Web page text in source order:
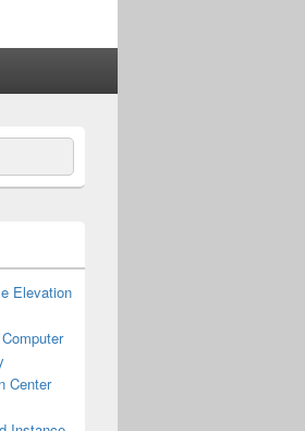
Elevation
Center